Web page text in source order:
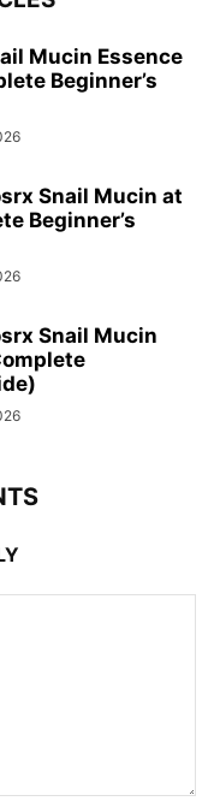
Mucin Essence
Beginner’s
Snail Mucin at
Beginner’s
Snail Mucin